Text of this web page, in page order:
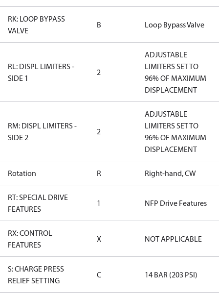
RK: LOOP BYPASS
VALVE
B Loop Bypass Valve
RL: DISPL LIMITERS -
SIDE 1
2
ADJUSTABLE
LIMITERS SET TO
96% OF MAXIMUM
DISPLACEMENT
RM: DISPL LIMITERS -
SIDE 2
2
ADJUSTABLE
LIMITERS SET TO
96% OF MAXIMUM
DISPLACEMENT
Rotation R Right-hand, CW
RT: SPECIAL DRIVE
FEATURES
1 NFP Drive Features
RX: CONTROL
FEATURES
X NOT APPLICABLE
S: CHARGE PRESS
RELIEF SETTING
C 14 BAR (203 PSI)